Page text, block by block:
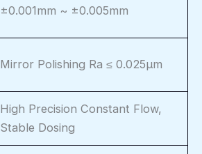
±0.001mm ~ ±0.005mm
Mirror Polishing Ra ≤ 0.025μm
High Precision Constant Flow,
Stable Dosing